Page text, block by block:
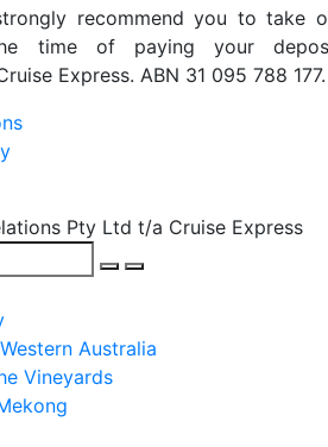
recommend you to take
time of paying your
Express. ABN 31 095 788 177.
Pty Ltd t/a Cruise Express
Australia
Vineyards